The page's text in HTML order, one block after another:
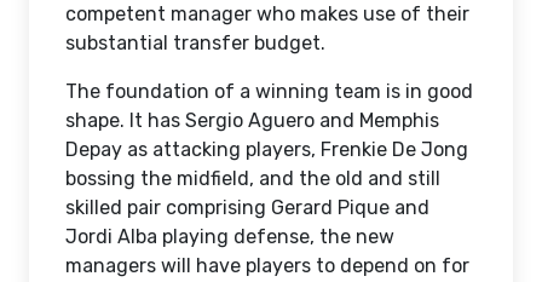
competent manager who makes use of their
substantial transfer budget.
The foundation of a winning team is in good
shape. It has Sergio Aguero and Memphis
Depay as attacking players, Frenkie De Jong
bossing the midfield, and the old and still
skilled pair comprising Gerard Pique and
Jordi Alba playing defense, the new
managers will have players to depend on for